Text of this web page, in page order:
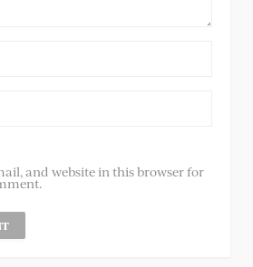
and website in this browser for